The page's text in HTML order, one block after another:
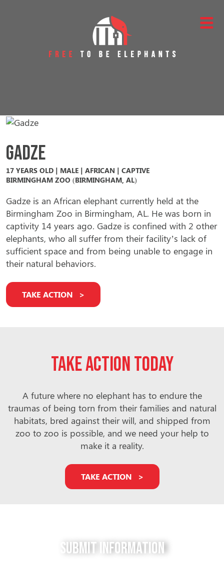
Gadze
17 YEARS OLD | MALE | AFRICAN | CAPTIVE
BIRMINGHAM ZOO (BIRMINGHAM, AL)
Gadze is an African elephant currently held at the
Birmingham Zoo in Birmingham, AL. He was born in
captivity 14 years ago. Gadze is confined with 2 other
elephants, who all suffer from their facility’s lack of
sufficient space and from being unable to engage in
their natural behaviors.
TAKE ACTION
Take action today
A future where no elephant has to endure the
traumas of being torn from their families and natural
habitats, bred against their will, and shipped from
zoo to zoo is possible, and we need your help to
make it a reality.
TAKE ACTION
Submit Information